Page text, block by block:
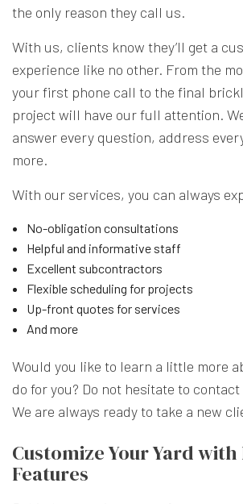
the only reason they call us.
With us, clients know they’ll get a
experience like no other. From the
your first phone call to the final
project will have our full attention.
answer every question, address
more.
With our services, you can always
No-obligation consultations
Helpful and informative staff
Excellent subcontractors
Flexible scheduling for projects
Up-front quotes for services
And more
Would you like to learn a little more
do for you? Do not hesitate to contact
We are always ready to take a new
Customize Your Yard
Features